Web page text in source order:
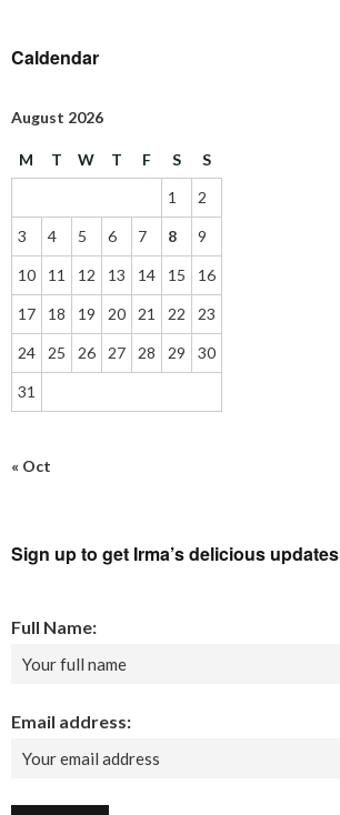
Caldendar
August 2026
M T W T F S
S
1
2
3 4 5 6 7 8 9
10 11 12 13 14 15 16
17 18 19 20 21 22 23
24 25 26 27 28 29 30
31
« Oct
Sign up to get Irma’s delicious updates
Full Name:
Email address: